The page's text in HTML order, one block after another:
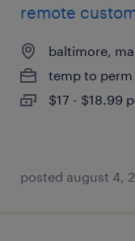
remote
baltimore,
temp to perm
$17 - $18.99
posted august 4,